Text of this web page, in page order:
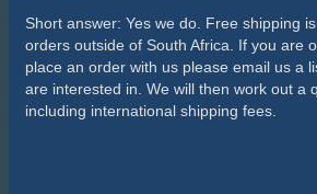
Short answer: Yes we do. Free shipping
orders outside of South Africa. If you are
place an order with us please email us a
are interested in. We will then work out a
including international shipping fees.